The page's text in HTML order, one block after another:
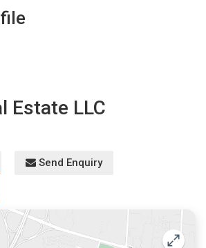
Estate LLC
Send Enquiry